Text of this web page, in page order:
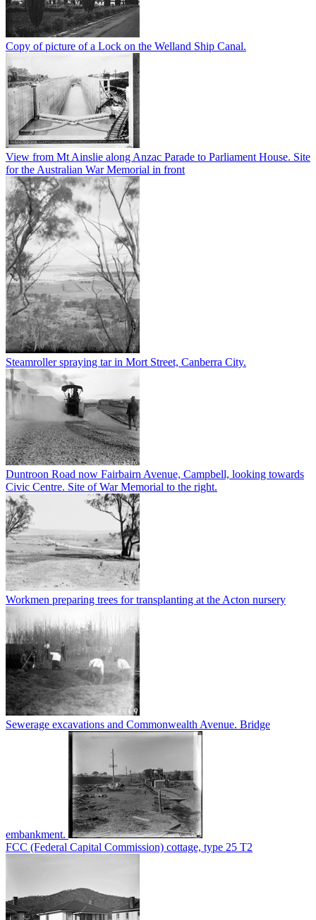
Copy of picture of a Lock on the Welland Ship Canal.
View from Mt Ainslie along Anzac Parade to Parliament House. Site
for the Australian War Memorial in front
Steamroller spraying tar in Mort Street, Canberra City.
Duntroon Road now Fairbairn Avenue, Campbell, looking towards
Civic Centre. Site of War Memorial to the right.
Workmen preparing trees for transplanting at the Acton nursery
Sewerage excavations and Commonwealth Avenue. Bridge
embankment.
FCC (Federal Capital Commission) cottage, type 25 T2